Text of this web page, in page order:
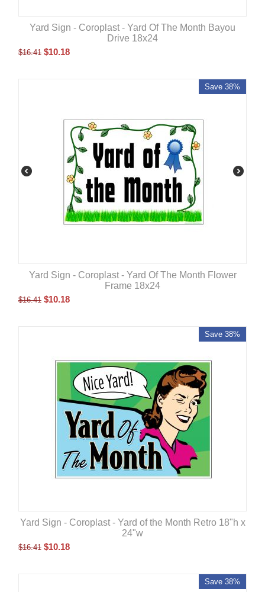
Yard Sign - Coroplast - Yard Of The Month Bayou
Drive 18x24
$16.41 $10.18
Save 38%
Yard Sign - Coroplast - Yard Of The Month Flower
Frame 18x24
$16.41 $10.18
Save 38%
Yard Sign - Coroplast - Yard of the Month Retro 18"h x
24"w
$16.41 $10.18
Save 38%